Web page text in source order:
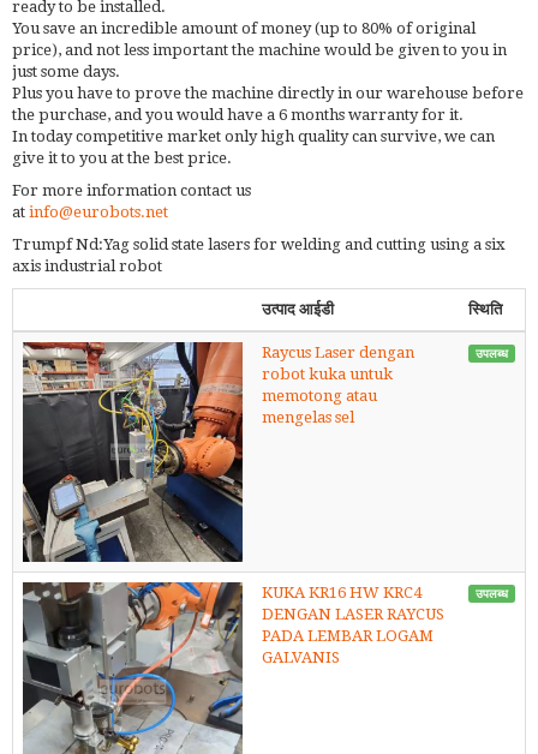
ready to be installed.
You save an incredible amount of money (up to 80% of original
price), and not less important the machine would be given to you in
just some days.
Plus you have to prove the machine directly in our warehouse before
the purchase, and you would have a 6 months warranty for it.
In today competitive market only high quality can survive, we can
give it to you at the best price.
For more information contact us
at info@eurobots.net
Trumpf Nd:Yag solid state lasers for welding and cutting using a six
axis industrial robot
उत्पाद आईडी स्थिति
Raycus Laser dengan
robot kuka untuk
memotong atau
mengelas sel
उपलब्ध
KUKA KR16 HW KRC4
DENGAN LASER RAYCUS
PADA LEMBAR LOGAM
GALVANIS
उपलब्ध